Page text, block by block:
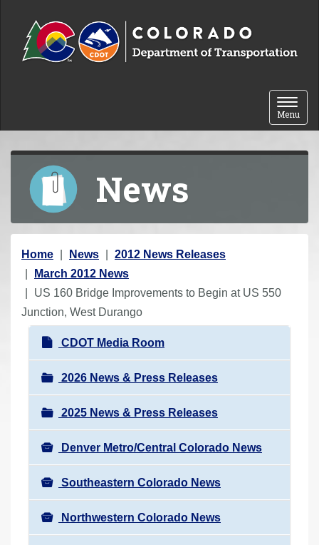
Toggle
Menu
News
Y
o
u
a
Home News
2012 News Releases
March 2012 News
US 160 Bridge Improvements to Begin at US 550
Junction, West Durango
N
a
v
i
g
a
t
i
o
n
CDOT Media Room
2026 News & Press Releases
2025 News & Press Releases
Denver Metro/Central Colorado News
Southeastern Colorado News
Northwestern Colorado News